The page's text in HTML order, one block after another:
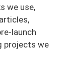
who
is
Rule,”
we use,
launch
projects we